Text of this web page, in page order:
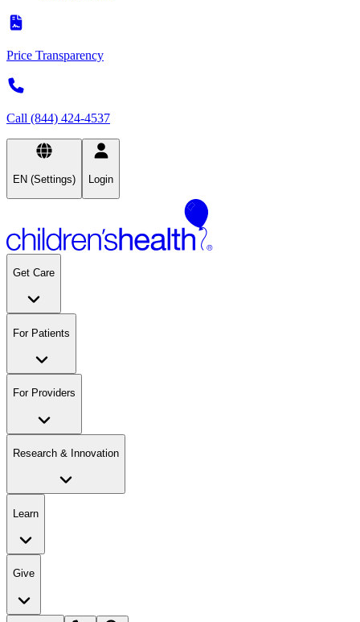
Price Transparency
Call (844) 424-4537
EN (Settings) Login
Get Care
For Patients
For Providers
Research & Innovation
Learn
Give